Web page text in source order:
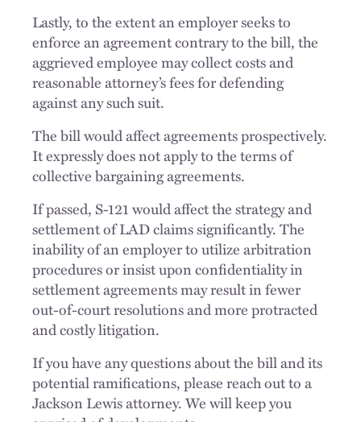
Lastly, to the extent an employer seeks to
enforce an agreement contrary to the bill, the
aggrieved employee may collect costs and
reasonable attorney’s fees for defending
against any such suit.
The bill would affect agreements prospectively.
It expressly does not apply to the terms of
collective bargaining agreements.
If passed, S-121 would affect the strategy and
settlement of LAD claims significantly. The
inability of an employer to utilize arbitration
procedures or insist upon confidentiality in
settlement agreements may result in fewer
out-of-court resolutions and more protracted
and costly litigation.
If you have any questions about the bill and its
potential ramifications, please reach out to a
Jackson Lewis attorney. We will keep you